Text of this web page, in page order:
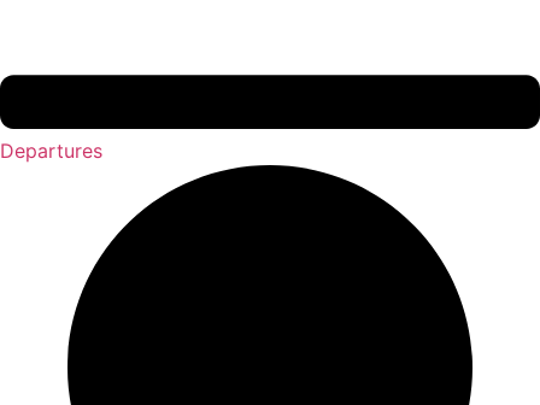
Departures